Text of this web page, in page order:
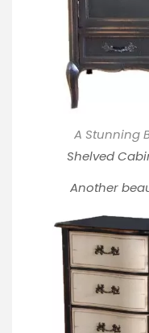
A Stunning
Shelved
Another